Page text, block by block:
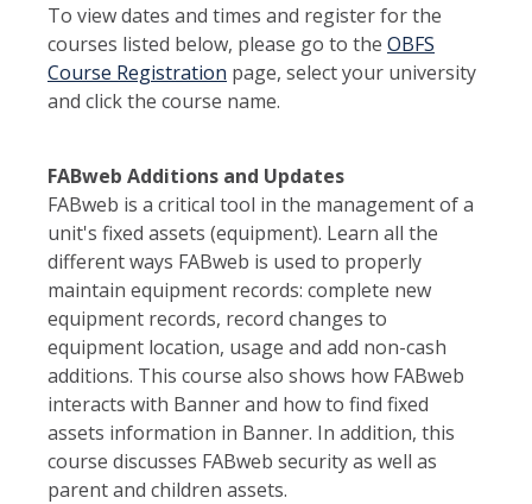
To view dates and times and register for the
courses listed below, please go to the OBFS
Course Registration page, select your university
and click the course name.
FABweb Additions and Updates
FABweb is a critical tool in the management of a
unit's fixed assets (equipment). Learn all the
different ways FABweb is used to properly
maintain equipment records: complete new
equipment records, record changes to
equipment location, usage and add non-cash
additions. This course also shows how FABweb
interacts with Banner and how to find fixed
assets information in Banner. In addition, this
course discusses FABweb security as well as
parent and children assets.